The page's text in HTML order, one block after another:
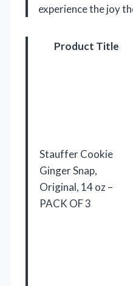
experience the joy
Product Title
Stauffer Cookie
Ginger Snap,
Original, 14 oz –
PACK OF 3